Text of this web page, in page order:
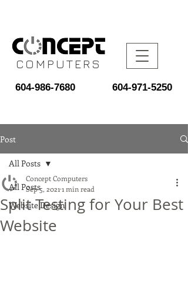
COMPUTERS
604-986-7680 604-971-5250
Post
All Posts
Website Design
All Posts
Split Testing for Your Best
Website
Concept Computers
Sep 5, 2021 1 min read